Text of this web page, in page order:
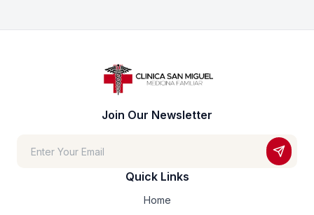
Join Our Newsletter
Quick Links
Home